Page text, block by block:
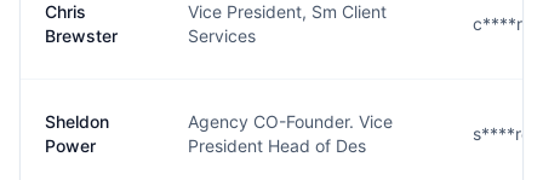
Chris
Brewster
Vice President, Sm Client
Services
Sheldon
Power
Agency CO-Founder. Vice
President Head of Des